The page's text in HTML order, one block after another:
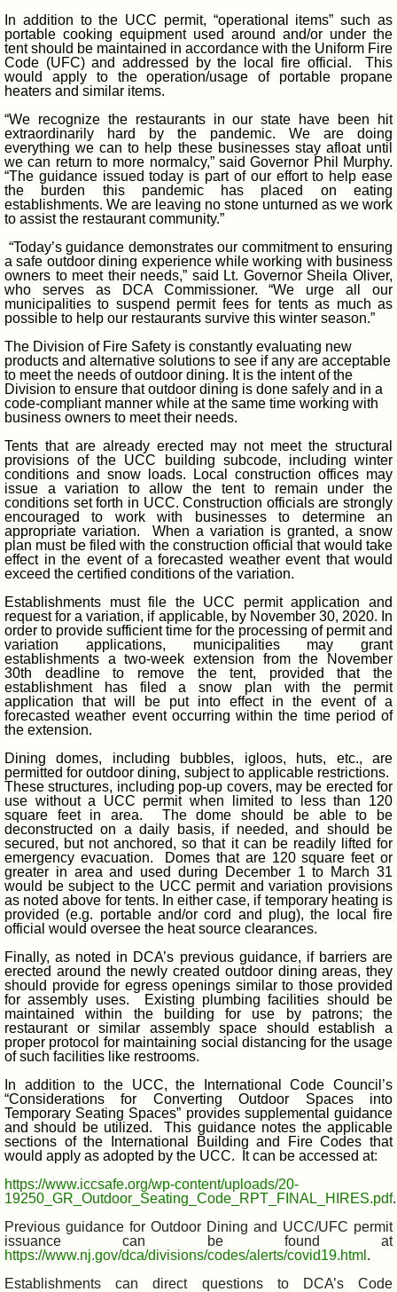
In addition to the UCC permit, “operational items” such as
portable cooking equipment used around and/or under the
tent should be maintained in accordance with the Uniform Fire
Code (UFC) and addressed by the local fire official. This
would apply to the operation/usage of portable propane
heaters and similar items.
“We recognize the restaurants in our state have been hit
extraordinarily hard by the pandemic. We are doing
everything we can to help these businesses stay afloat until
we can return to more normalcy,” said Governor Phil Murphy.
“The guidance issued today is part of our effort to help ease
the burden this pandemic has placed on eating
establishments. We are leaving no stone unturned as we work
to assist the restaurant community.”
“Today’s guidance demonstrates our commitment to ensuring
a safe outdoor dining experience while working with business
owners to meet their needs,” said Lt. Governor Sheila Oliver,
who serves as DCA Commissioner. “We urge all our
municipalities to suspend permit fees for tents as much as
possible to help our restaurants survive this winter season.”
The Division of Fire Safety is constantly evaluating new
products and alternative solutions to see if any are acceptable
to meet the needs of outdoor dining. It is the intent of the
Division to ensure that outdoor dining is done safely and in a
code-compliant manner while at the same time working with
business owners to meet their needs.
Tents that are already erected may not meet the structural
provisions of the UCC building subcode, including winter
conditions and snow loads. Local construction offices may
issue a variation to allow the tent to remain under the
conditions set forth in UCC. Construction officials are strongly
encouraged to work with businesses to determine an
appropriate variation. When a variation is granted, a snow
plan must be filed with the construction official that would take
effect in the event of a forecasted weather event that would
exceed the certified conditions of the variation.
Establishments must file the UCC permit application and
request for a variation, if applicable, by November 30, 2020. In
order to provide sufficient time for the processing of permit and
variation applications, municipalities may grant
establishments a two-week extension from the November
30th deadline to remove the tent, provided that the
establishment has filed a snow plan with the permit
application that will be put into effect in the event of a
forecasted weather event occurring within the time period of
the extension.
Dining domes, including bubbles, igloos, huts, etc., are
permitted for outdoor dining, subject to applicable restrictions.
These structures, including pop-up covers, may be erected for
use without a UCC permit when limited to less than 120
square feet in area. The dome should be able to be
deconstructed on a daily basis, if needed, and should be
secured, but not anchored, so that it can be readily lifted for
emergency evacuation. Domes that are 120 square feet or
greater in area and used during December 1 to March 31
would be subject to the UCC permit and variation provisions
as noted above for tents. In either case, if temporary heating is
provided (e.g. portable and/or cord and plug), the local fire
official would oversee the heat source clearances.
Finally, as noted in DCA’s previous guidance, if barriers are
erected around the newly created outdoor dining areas, they
should provide for egress openings similar to those provided
for assembly uses. Existing plumbing facilities should be
maintained within the building for use by patrons; the
restaurant or similar assembly space should establish a
proper protocol for maintaining social distancing for the usage
of such facilities like restrooms.
In addition to the UCC, the International Code Council’s
“Considerations for Converting Outdoor Spaces into
Temporary Seating Spaces” provides supplemental guidance
and should be utilized. This guidance notes the applicable
sections of the International Building and Fire Codes that
would apply as adopted by the UCC. It can be accessed at:
https://www.iccsafe.org/wp-content/uploads/20-
19250_GR_Outdoor_Seating_Code_RPT_FINAL_HIRES.pdf.
Previous guidance for Outdoor Dining and UCC/UFC permit
issuance can be found at
https://www.nj.gov/dca/divisions/codes/alerts/covid19.html .
Establishments can direct questions to DCA’s Code